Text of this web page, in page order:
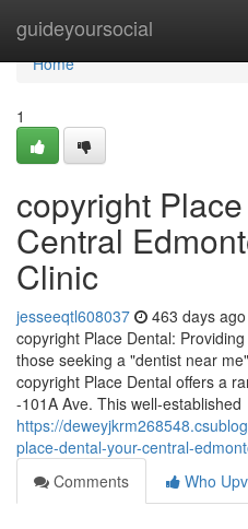
guideyoursocial
Home
Home
1
copyright
Central
Clinic
jesseeqtl608037 463 days ago
copyright Place Dental:
those seeking a "dentist near
copyright Place Dental offers a
-101A Ave. This well-established
https://
place-dental-your-central-
Comments
Who